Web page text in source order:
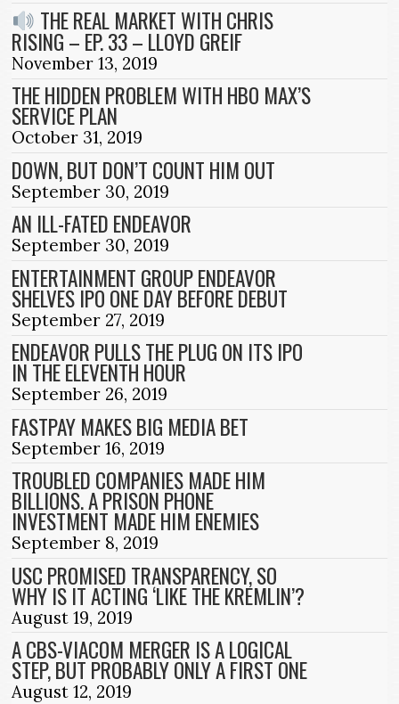
THE REAL MARKET WITH CHRIS
RISING – EP. 33 – LLOYD GREIF
November 13, 2019
THE HIDDEN PROBLEM WITH HBO MAX’S
SERVICE PLAN
October 31, 2019
DOWN, BUT DON’T COUNT HIM OUT
September 30, 2019
AN ILL-FATED ENDEAVOR
September 30, 2019
ENTERTAINMENT GROUP ENDEAVOR
SHELVES IPO ONE DAY BEFORE DEBUT
September 27, 2019
ENDEAVOR PULLS THE PLUG ON ITS IPO
IN THE ELEVENTH HOUR
September 26, 2019
FASTPAY MAKES BIG MEDIA BET
September 16, 2019
TROUBLED COMPANIES MADE HIM
BILLIONS. A PRISON PHONE
INVESTMENT MADE HIM ENEMIES
September 8, 2019
USC PROMISED TRANSPARENCY, SO
WHY IS IT ACTING ‘LIKE THE KREMLIN’?
August 19, 2019
A CBS-VIACOM MERGER IS A LOGICAL
STEP, BUT PROBABLY ONLY A FIRST ONE
August 12, 2019